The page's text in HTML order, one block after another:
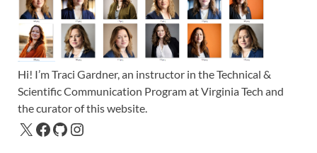
Hi! I’m Traci Gardner, an instructor in the Technical &
Scientific Communication Program at Virginia Tech and
the curator of this website.